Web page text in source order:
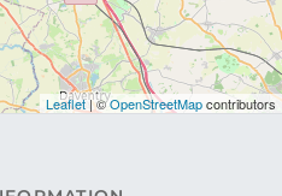
Leaflet| ©OpenStreetMapcontributors